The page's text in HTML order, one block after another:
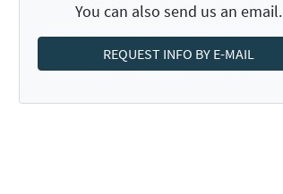
You can also send us an email.
REQUEST INFO BY E-MAIL